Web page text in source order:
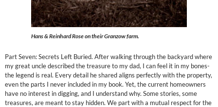
Hans & Reinhard Rose on their Granzow farm.
Part Seven: Secrets Left Buried. After walking through the backyard where
my great uncle described the treasure to my dad, I can feel it in my bones-
the legend is real. Every detail he shared aligns perfectly with the property,
even the parts I never included in my book. Yet, the current homeowners
have no interest in digging, and I understand why. Some stories, some
treasures, are meant to stay hidden. We part with a mutual respect for the